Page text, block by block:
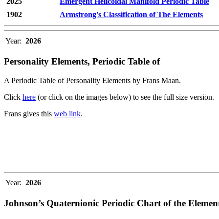
1902
Armstrong's Classification of The Elements
Year: 2026
Personality Elements, Periodic Table of
A Periodic Table of Personality Elements by Frans Maan.
Click here (or click on the images below) to see the full size version.
Frans gives this web link.
Year: 2026
Johnson’s Quaternionic Periodic Chart of the